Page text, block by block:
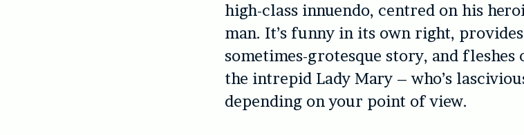
high-class innuendo, centred on his
man. It’s funny in its own right,
sometimes-grotesque story, and
the intrepid Lady Mary – who’s
depending on your point of view.